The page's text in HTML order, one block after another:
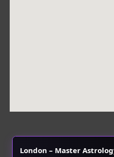
London – Master